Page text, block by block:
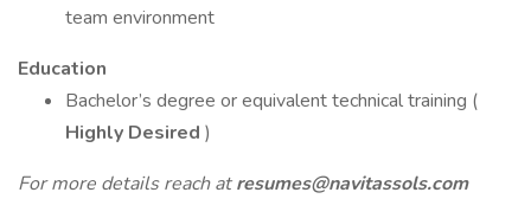
team environment
Education
Bachelor’s degree or equivalent technical training (
Highly Desired )
For more details reach atresumes@navitassols.com